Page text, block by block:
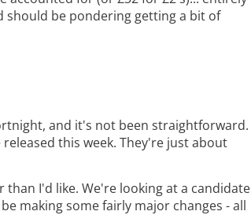
should be pondering getting a bit of
and it's not been straightforward.
this week. They're just about
I'd like. We're looking at a candidate
making some fairly major changes - all